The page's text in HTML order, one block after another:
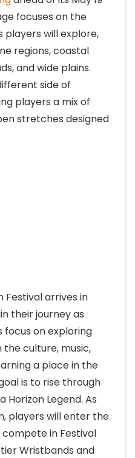
focuses on the
will explore,
regions, coastal
and wide plains.
side of
players a mix of
stretches designed
Festival arrives in
their journey as
focus on exploring
culture, music,
a place in the
is to rise through
Legend. As
players will enter the
in Festival
Wristbands and